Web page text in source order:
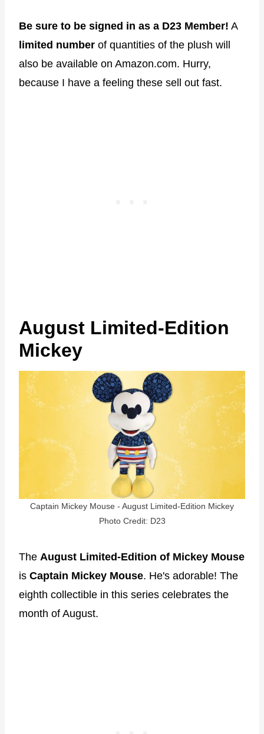
Be sure to be signed in as a D23 Member! A
limited number of quantities of the plush will
also be available on Amazon.com. Hurry,
because I have a feeling these sell out fast.
August Limited-Edition
Mickey
Captain Mickey Mouse - August Limited-Edition Mickey
Photo Credit: D23
The August Limited-Edition of Mickey Mouse
is Captain Mickey Mouse. He's adorable! The
eighth collectible in this series celebrates the
month of August.